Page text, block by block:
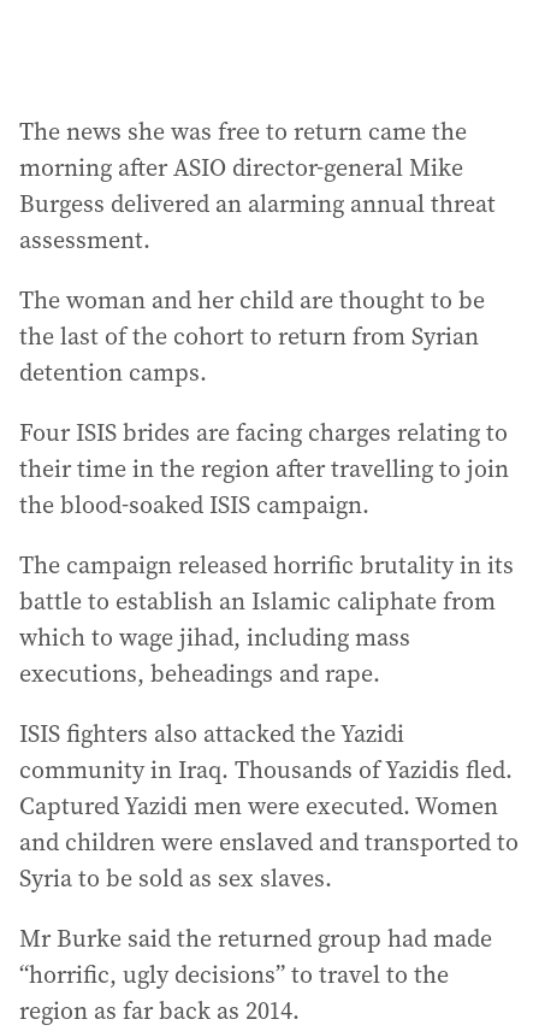
The news she was free to return came the
morning after ASIO director-general Mike
Burgess delivered an alarming annual threat
assessment.
The woman and her child are thought to be
the last of the cohort to return from Syrian
detention camps.
Four ISIS brides are facing charges relating to
their time in the region after travelling to join
the blood-soaked ISIS campaign.
The campaign released horrific brutality in its
battle to establish an Islamic caliphate from
which to wage jihad, including mass
executions, beheadings and rape.
ISIS fighters also attacked the Yazidi
community in Iraq. Thousands of Yazidis fled.
Captured Yazidi men were executed. Women
and children were enslaved and transported to
Syria to be sold as sex slaves.
Mr Burke said the returned group had made
“horrific, ugly decisions” to travel to the
region as far back as 2014.